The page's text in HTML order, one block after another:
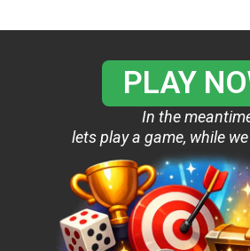
PLAY
In the
lets play a game, while